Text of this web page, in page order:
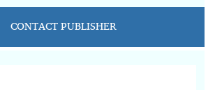
CONTACT PUBLISHER